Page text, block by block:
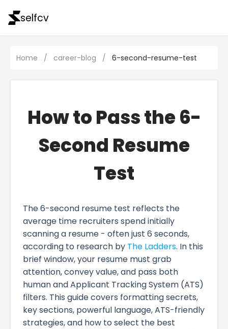
selfcv
Home / career-blog / 6-second-resume-test
How to Pass the 6-
Second Resume
Test
The 6-second resume test reflects the
average time recruiters spend initially
scanning a resume - often just 6 seconds,
according to research by The Ladders. In this
brief window, your resume must grab
attention, convey value, and pass both
human and Applicant Tracking System (ATS)
filters. This guide covers formatting secrets,
key sections, powerful language, ATS-friendly
strategies, and how to select the best